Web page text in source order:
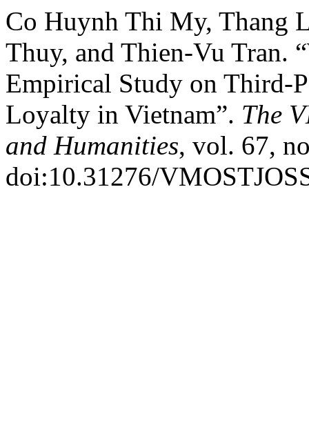
Co Huynh Thi My, Thang
Thuy, and Thien-Vu Tran.
Empirical Study on Third-
Loyalty in Vietnam”. The
and Humanities, vol. 67,
doi:10.31276/